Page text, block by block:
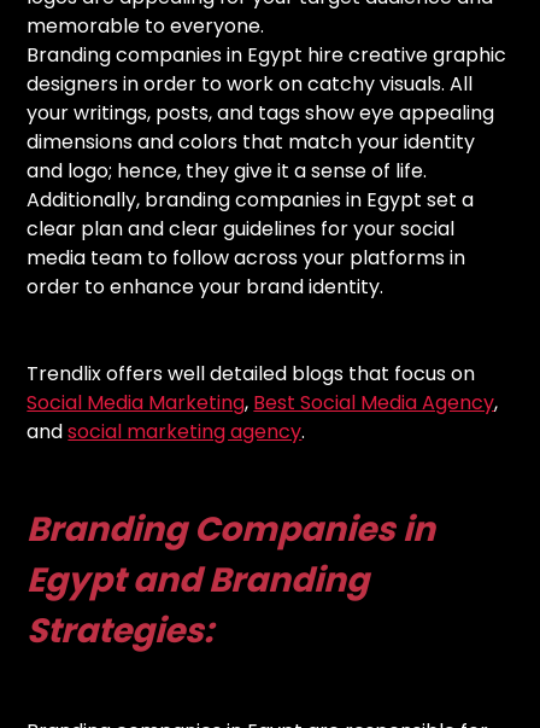
memorable to everyone.
Branding companies in Egypt hire creative graphic
designers in order to work on catchy visuals. All
your writings, posts, and tags show eye appealing
dimensions and colors that match your identity
and logo; hence, they give it a sense of life.
Additionally, branding companies in Egypt set a
clear plan and clear guidelines for your social
media team to follow across your platforms in
order to enhance your brand identity.
Trendlix offers well detailed blogs that focus on
Social Media Marketing, Best Social Media Agency,
andsocial marketing agency.
Branding Companies in
Egypt and Branding
Strategies: